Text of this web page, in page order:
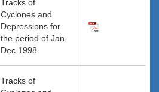
Tracks of
Cyclones and
Depressions for
the period of Jan-
Dec 1998
Tracks of